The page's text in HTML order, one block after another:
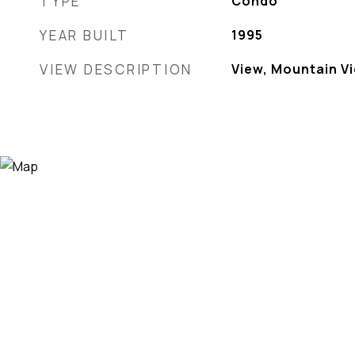
YEAR BUILT 1995
VIEW DESCRIPTION View, Mountain